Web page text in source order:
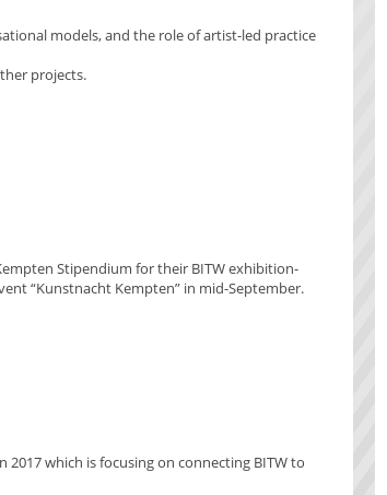
models, and the role of artist-led practice
projects.
Stipendium for their BITW exhibition-
“Kunstnacht Kempten” in mid-September.
which is focusing on connecting BITW to